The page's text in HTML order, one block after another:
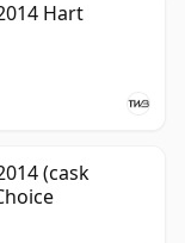
Hart
(cask